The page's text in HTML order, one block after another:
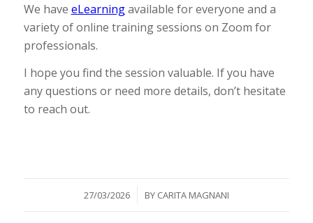
We have eLearningavailable for everyone and a
variety of online training sessions on Zoom for
professionals.
I hope you find the session valuable. If you have
any questions or need more details, don’t hesitate
to reach out.
27/03/2026
/ BY CARITA MAGNANI